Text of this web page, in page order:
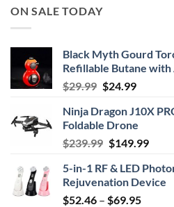
ON SALE TODAY
Black Myth Gourd
Refillable Butane with
$29.99 Original
was:
$29.99.
$24.99Current
is:
$24.99.
Ninja Dragon J10X
Foldable Drone
$239.99 Original
was:
$239.99.
$149.99
is:
5-in-1 RF & LED
Rejuvenation Device
$52.46 – $69.95Price